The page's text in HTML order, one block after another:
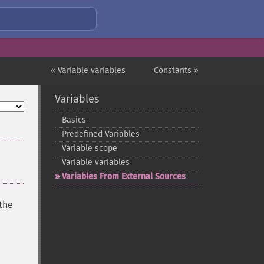
Constants »
« Variable variables
Variables
Basics
Predefined Variables
Variable scope
Variable variables
Variables From External Sources